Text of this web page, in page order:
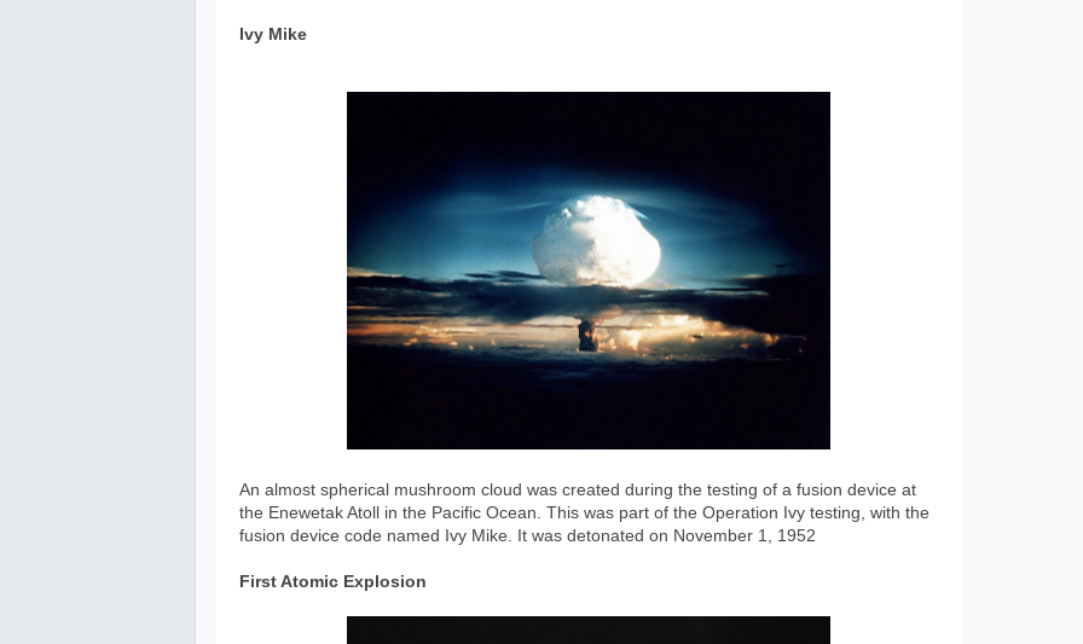
Ivy Mike
An almost spherical mushroom cloud was created during the testing of a fusion device at
the Enewetak Atoll in the Pacific Ocean. This was part of the Operation Ivy testing, with the
fusion device code named Ivy Mike. It was detonated on November 1, 1952
First Atomic Explosion